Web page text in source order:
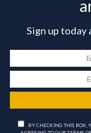
Sign up today
BY CHECKING THIS BOX,